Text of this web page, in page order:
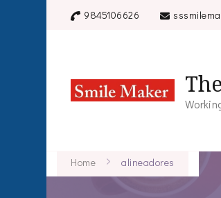
9845106626
Home alineadores